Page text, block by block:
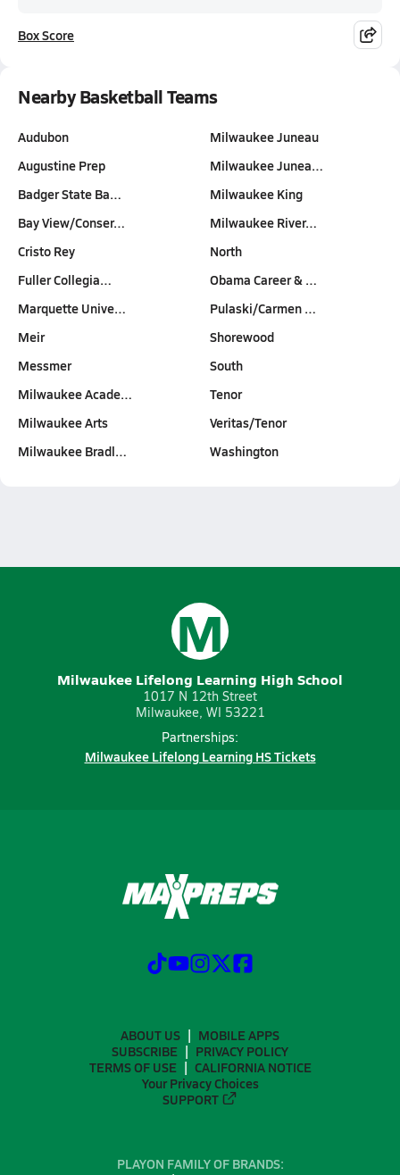
Box Score
Nearby Basketball Teams
Audubon
Augustine Prep
Badger State Ba…
Bay View/Conser…
Cristo Rey
Fuller Collegia…
Marquette Unive…
Meir
Messmer
Milwaukee Acade…
Milwaukee Arts
Milwaukee Bradl…
Milwaukee Juneau
Milwaukee Junea…
Milwaukee King
Milwaukee River…
North
Obama Career & …
Pulaski/Carmen …
Shorewood
South
Tenor
Veritas/Tenor
Washington
M
Milwaukee Lifelong Learning High School
1017 N 12th Street
Milwaukee, WI 53221
Partnerships:
Milwaukee Lifelong Learning HS Tickets
ABOUT US
MOBILE APPS
SUBSCRIBE
PRIVACY POLICY
TERMS OF USE
CALIFORNIA NOTICE
Your Privacy Choices
SUPPORT
PLAYON FAMILY OF BRANDS: